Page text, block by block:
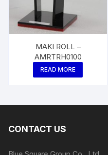
MAKI ROLL –
AMRTRH0100
READ MORE
CONTACT US